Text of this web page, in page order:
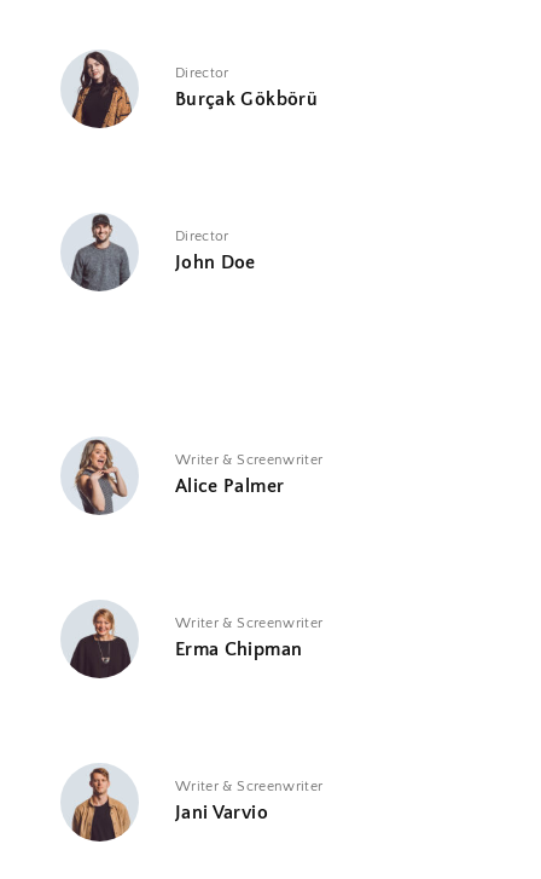
Director
Burçak Gökbörü
Director
John Doe
Writer & Screenwriter
Alice Palmer
Writer & Screenwriter
Erma Chipman
Writer & Screenwriter
Jani Varvio